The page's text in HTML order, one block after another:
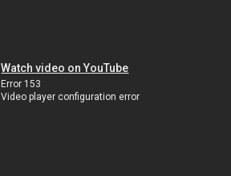
Watch video on YouTube
Error 153
Video player configuration error